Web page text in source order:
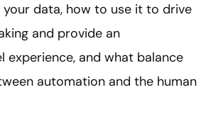
data, how to use it to drive
and provide an
experience, and what balance
automation and the human